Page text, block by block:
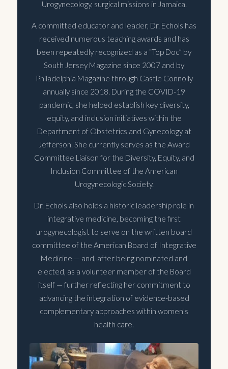
Urogynecology, surgical missions in Jamaica.
A committed educator and leader, Dr. Echols has
received numerous teaching awards and has
been repeatedly recognized as a “Top Doc” by
South Jersey Magazine since 2007 and by
Philadelphia Magazine through Castle Connolly
annually since 2018. During the COVID-19
pandemic, she helped establish key diversity,
equity, and inclusion initiatives within the
Department of Obstetrics and Gynecology at
Jefferson. She currently serves as the Award
Committee Liaison for the Diversity, Equity, and
Inclusion Committee of the American
Urogynecologic Society.
Dr. Echols also holds a historic leadership role in
integrative medicine, becoming the first
urogynecologist to serve on the written board
committee of the American Board of Integrative
Medicine — and, after being nominated and
elected, as a volunteer member of the Board
itself — further reflecting her commitment to
advancing the integration of evidence-based
complementary approaches within women's
health care.